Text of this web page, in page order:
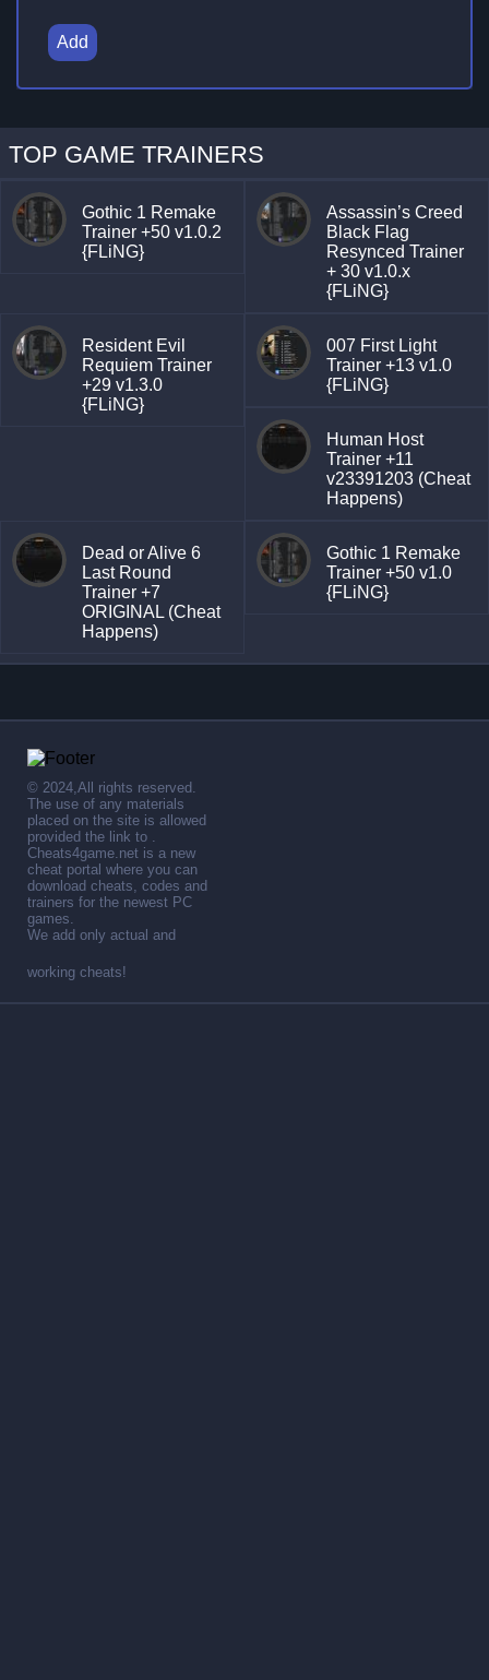
Add
TOP GAME TRAINERS
Gothic 1 Remake
Trainer +50 v1.0.2
{FLiNG}
Assassin’s Creed
Black Flag
Resynced Trainer
+ 30 v1.0.x
{FLiNG}
Resident Evil
Requiem Trainer
+29 v1.3.0
{FLiNG}
007 First Light
Trainer +13 v1.0
{FLiNG}
Human Host
Trainer +11
v23391203 (Cheat
Happens)
Dead or Alive 6
Last Round
Trainer +7
ORIGINAL (Cheat
Happens)
Gothic 1 Remake
Trainer +50 v1.0
{FLiNG}
© 2024,All rights reserved.
The use of any materials
placed on the site is allowed
provided the link to .
Cheats4game.net is a new
cheat portal where you can
download cheats, codes and
trainers for the newest PC
games.
We add only actual and
working cheats!